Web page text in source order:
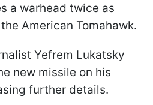
a warhead twice as
American Tomahawk.
Yefrem Lukatsky
new missile on his
further details.